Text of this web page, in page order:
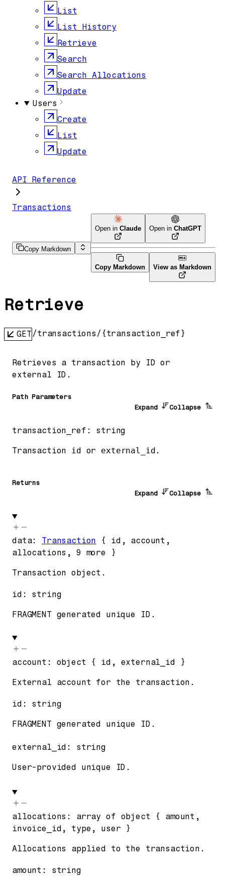
List
List History
Retrieve
Search
Search Allocations
Update
Users
Create
List
Update
API Reference
Transactions
Copy Markdown
Open in Claude Open in ChatGPT
Copy Markdown View as Markdown
Retrieve
GET /transactions/{transaction_ref}
Retrieves a transaction by ID or
external ID.
PathParameters
Expand
Collapse
transaction_ref : string
Transaction id or external_id .
Returns
Expand
Collapse
data: Transaction { id , account ,
allocations , 9 more }
Transaction object.
id : string
FRAGMENT generated unique ID.
account : object { id , external_id }
External account for the transaction.
id : string
FRAGMENT generated unique ID.
external_id : string
User-provided unique ID.
allocations : array of object { amount ,
invoice_id , type , user }
Allocations applied to the transaction.
amount : string